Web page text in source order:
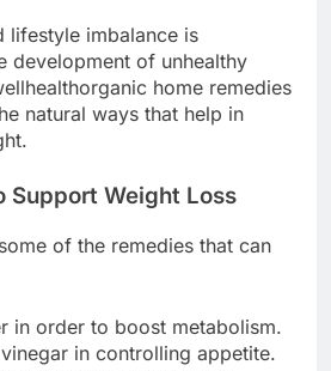
lifestyle imbalance is
development of unhealthy
home remedies
natural ways that help in
Support Weight Loss
of the remedies that can
in order to boost metabolism.
in controlling appetite.